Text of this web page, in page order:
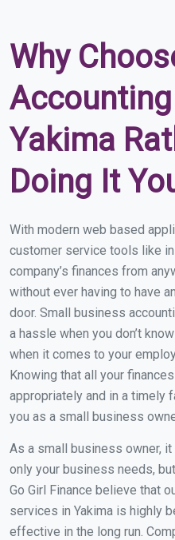
Why
Yakima
Doing It
With modern web based
customer service tools like
company’s finances from
without ever having to have
door. Small business
a hassle when you don’t
when it comes to your
Knowing that all your
appropriately and in a timely
you as a small business
As a small business owner,
only your business needs,
Go Girl Finance believe that
services in Yakima is highly
effective in the long run.